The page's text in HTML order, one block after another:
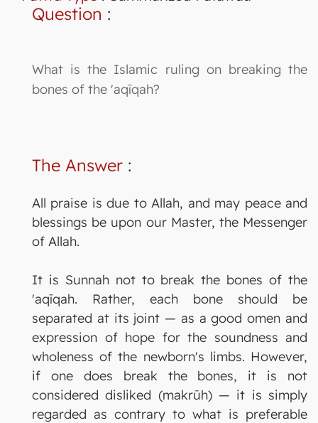
Question :
What is the Islamic ruling on breaking the
bones of the 'aqīqah?
The Answer :
All praise is due to Allah, and may peace and
blessings be upon our Master, the Messenger
of Allah.
It is Sunnah not to break the bones of the
'aqīqah. Rather, each bone should be
separated at its joint — as a good omen and
expression of hope for the soundness and
wholeness of the newborn's limbs. However,
if one does break the bones, it is not
considered disliked (makrūh) — it is simply
regarded as contrary to what is preferable